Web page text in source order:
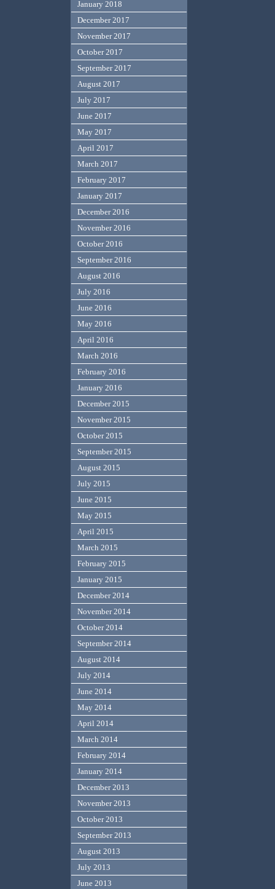
January 2018
December 2017
November 2017
October 2017
September 2017
August 2017
July 2017
June 2017
May 2017
April 2017
March 2017
February 2017
January 2017
December 2016
November 2016
October 2016
September 2016
August 2016
July 2016
June 2016
May 2016
April 2016
March 2016
February 2016
January 2016
December 2015
November 2015
October 2015
September 2015
August 2015
July 2015
June 2015
May 2015
April 2015
March 2015
February 2015
January 2015
December 2014
November 2014
October 2014
September 2014
August 2014
July 2014
June 2014
May 2014
April 2014
March 2014
February 2014
January 2014
December 2013
November 2013
October 2013
September 2013
August 2013
July 2013
June 2013